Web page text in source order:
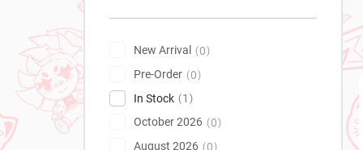
New Arrival
0
Pre-Order
0
In Stock
1
October 2026
0
August 2026
0